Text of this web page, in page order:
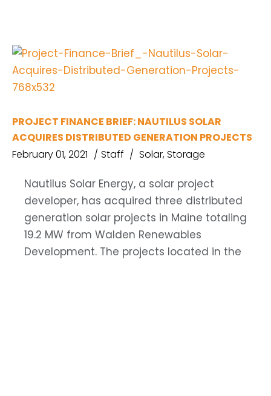
PROJECT FINANCE BRIEF: NAUTILUS SOLAR
ACQUIRES DISTRIBUTED GENERATION PROJECTS
February 01, 2021
Staff Solar,Storage
Nautilus Solar Energy, a solar project
developer, has acquired three distributed
generation solar projects in Maine totaling
19.2 MW from Walden Renewables
Development. The projects located in the